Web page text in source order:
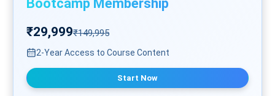
Bootcamp Membership
₹29,999₹149,995
2-Year Access to Course Content
Start Now